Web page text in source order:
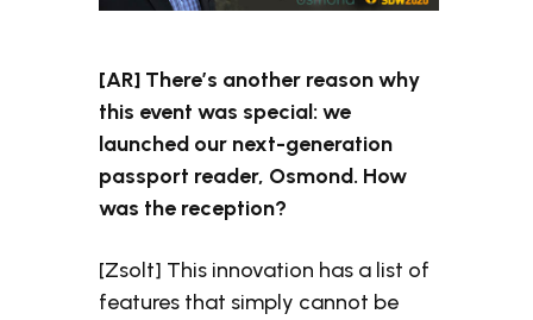
[AR] There’s another reason why
this event was special: we
launched our next-generation
passport reader, Osmond. How
was the reception?
[Zsolt] This innovation has a list of
features that simply cannot be